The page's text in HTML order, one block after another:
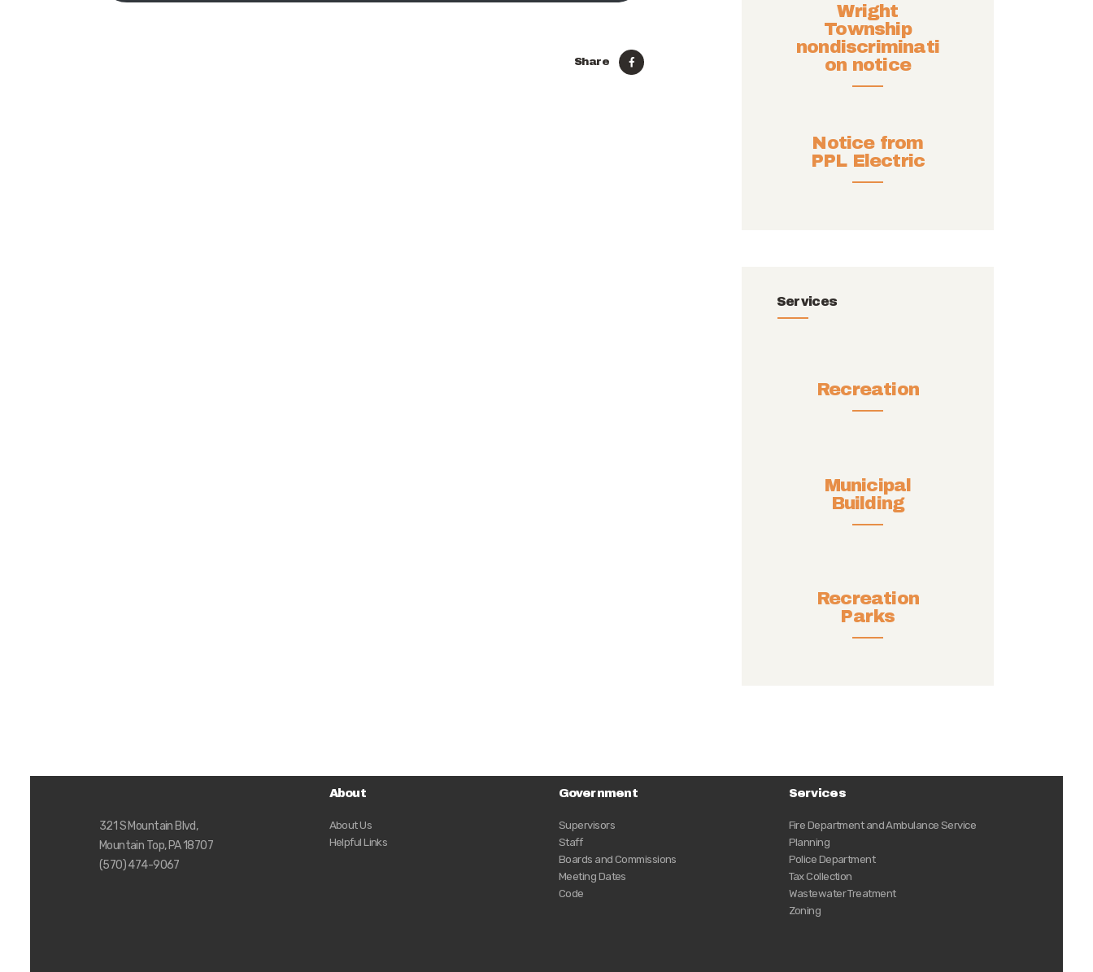
Share
Wright
Township
nondiscriminati
on notice
Notice from
PPL Electric
Services
Recreation
Municipal
Building
Recreation
Parks
321 S Mountain Blvd,
Mountain Top, PA 18707
(570) 474-9067
About
About Us
Helpful Links
Government
Supervisors
Staff
Boards and Commissions
Meeting Dates
Code
Services
Fire Department and Ambulance Service
Planning
Police Department
Tax Collection
Wastewater Treatment
Zoning